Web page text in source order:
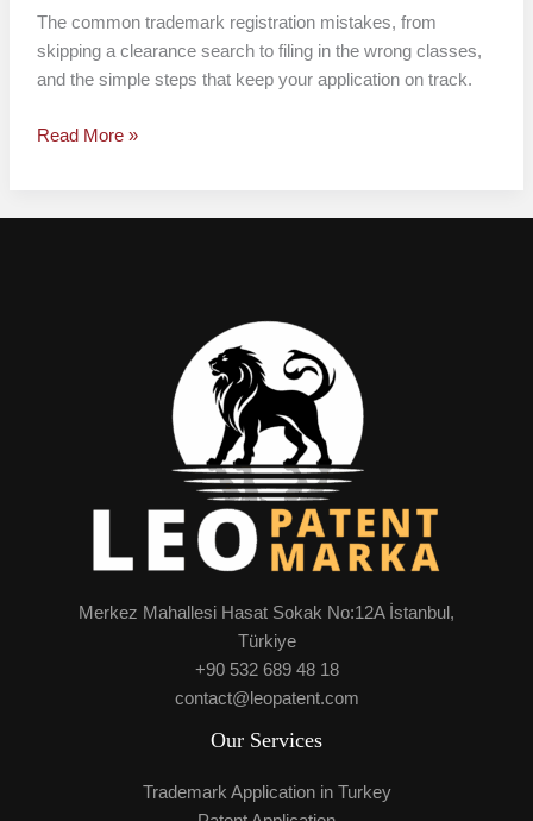
The common trademark registration mistakes, from
skipping a clearance search to filing in the wrong classes,
and the simple steps that keep your application on track.
Read More »
Merkez Mahallesi Hasat Sokak No:12A İstanbul,
Türkiye
+90 532 689 48 18
contact@leopatent.com
Our Services
Trademark Application in Turkey